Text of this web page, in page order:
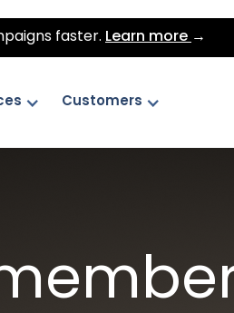
faster. Learn more →
Customers